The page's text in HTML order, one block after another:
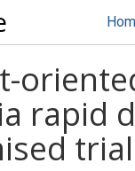
rapid
trial